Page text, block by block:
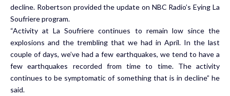
decline. Robertson provided the update on NBC Radio’s Eying La
Soufriere program.
“Activity at La Soufriere continues to remain low since the
explosions and the trembling that we had in April. In the last
couple of days, we’ve had a few earthquakes, we tend to have a
few earthquakes recorded from time to time. The activity
continues to be symptomatic of something that is in decline” he
said.